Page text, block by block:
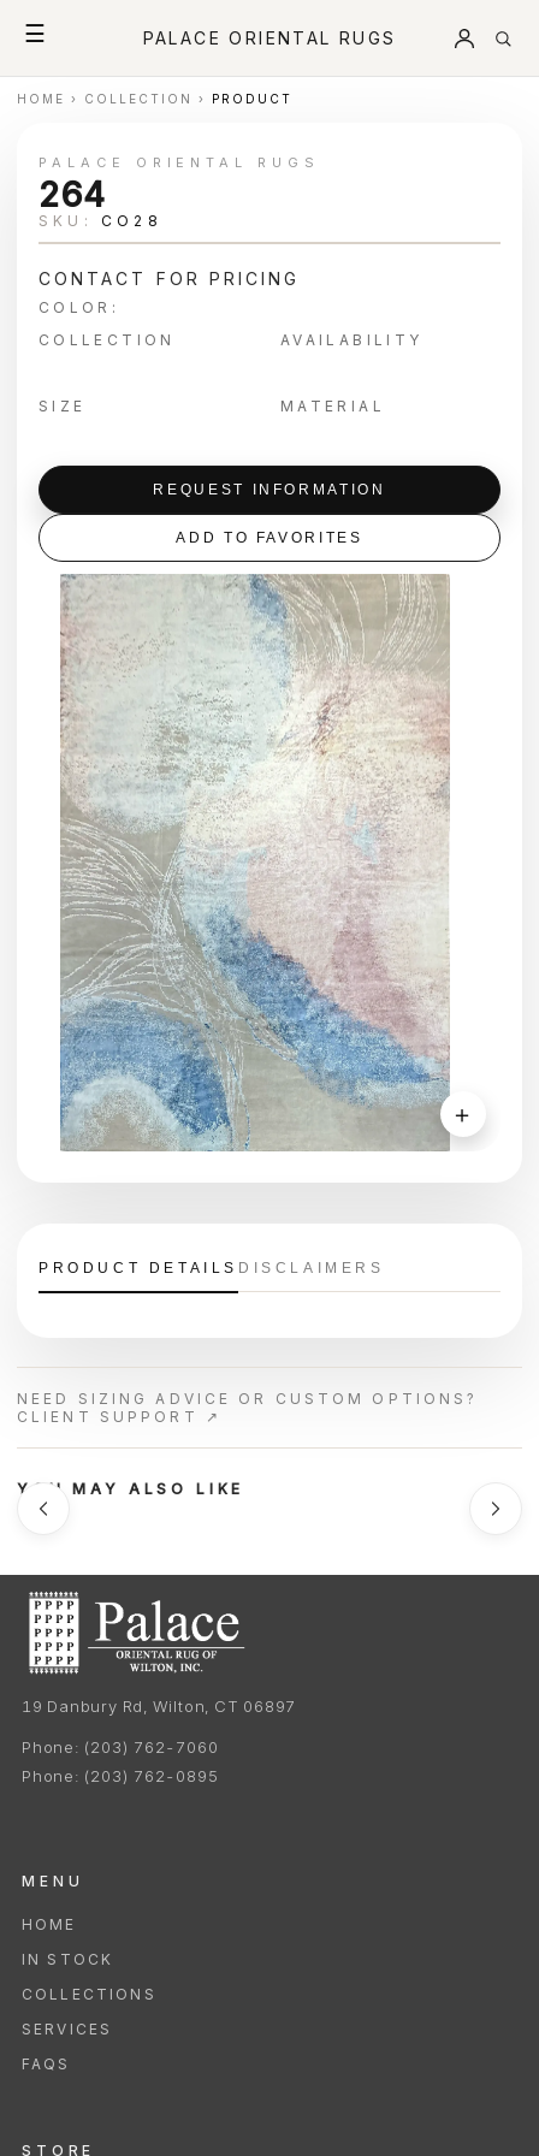
☰ PALACE ORIENTAL RUGS
HOME › COLLECTION › PRODUCT
＋
PALACE ORIENTAL RUGS
264
SKU: CO28
CONTACT FOR PRICING
COLOR:
COLLECTION
AVAILABILITY
SIZE MATERIAL
REQUEST INFORMATION
ADD TO FAVORITES
PRODUCT DETAILS DISCLAIMERS
NEED SIZING ADVICE OR CUSTOM OPTIONS?
CLIENT SUPPORT ↗
YOU MAY ALSO LIKE
19 Danbury Rd, Wilton, CT 06897
Phone: (203) 762-7060
Phone: (203) 762-0895
MENU
HOME
IN STOCK
COLLECTIONS
SERVICES
FAQS
STORE